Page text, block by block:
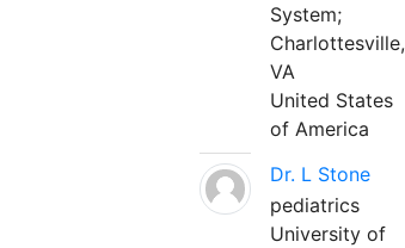
System;
Charlottesville,
VA
United States
of America
Dr. L Stone
pediatrics
University of